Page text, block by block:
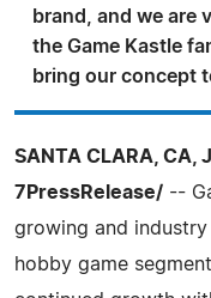
brand, and we are
the Game Kastle
bring our concept
SANTA CLARA, CA,
7PressRelease/ --
growing and
hobby game